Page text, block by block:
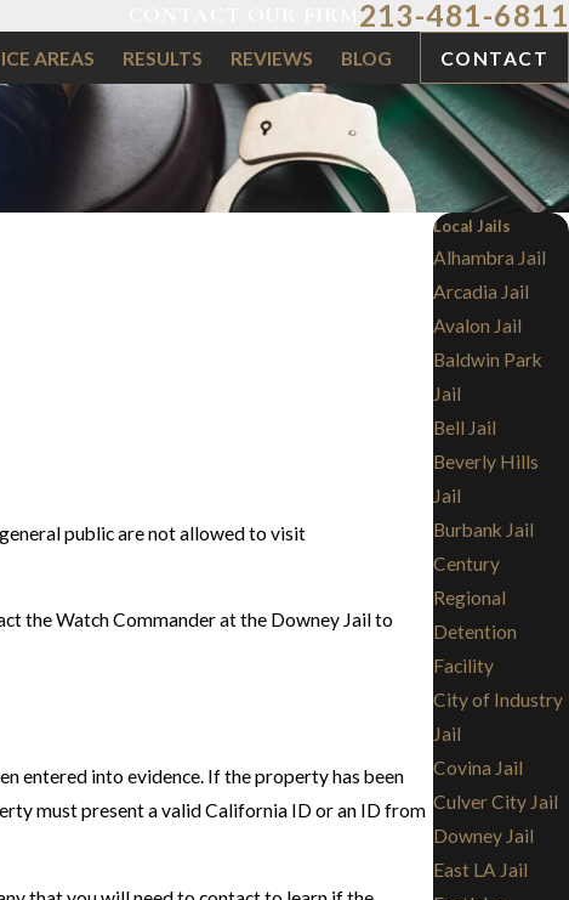
213-481-6811
AREAS RESULTS REVIEWS BLOG CONTACT
public are not allowed to visit
the Watch Commander at the Downey Jail to
entered into evidence. If the property has been
must present a valid California ID or an ID from
Local Jails
Alhambra Jail
Arcadia Jail
Avalon Jail
Baldwin Park
Jail
Bell Jail
Beverly Hills
Jail
Burbank Jail
Century
Regional
Detention
Facility
City of Industry
Jail
Covina Jail
Culver City Jail
Downey Jail
East LA Jail